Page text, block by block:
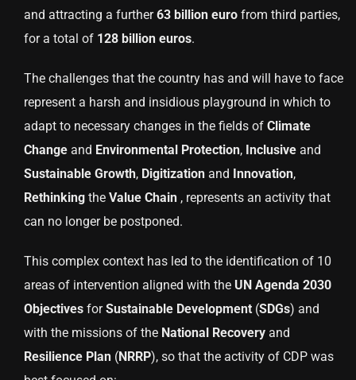
and attracting a further63 billion eurofrom third parties,
for a total of 128 billion euros.
The challenges that the country has and will have to face
represent a harsh and insidious playground in which to
adapt to necessary changes in the fields of Climate
Changeand Environmental Protection, Inclusiveand
Sustainable Growth, Digitizationand Innovation,
Rethinkingthe Value Chain, represents an activity that
can no longer be postponed.
This complex context has led to the identification of 10
areas of intervention aligned with the UN Agenda 2030
ObjectivesforSustainable Development(SDGs) and
with the missions of the National Recoveryand
Resilience Plan(NRRP), so that the activity of CDP was